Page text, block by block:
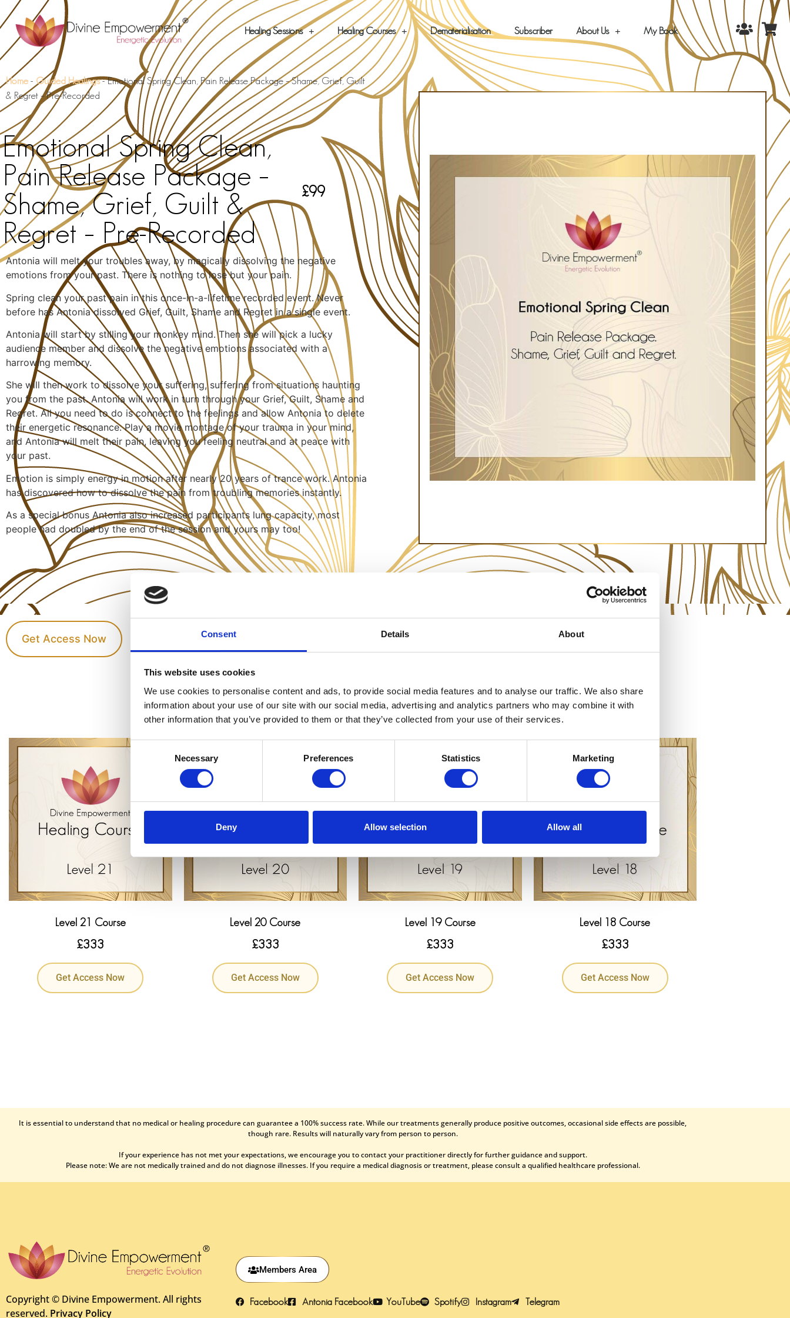
Consent Details About
This website uses cookies
We use cookies to personalise content and ads, to provide social media features and to analyse our traffic. We also share
information about your use of our site with our social media, advertising and analytics partners who may combine it with
other information that you’ve provided to them or that they’ve collected from your use of their services.
Consent
Necessary Preferences Statistics Marketing
Deny Allow selection Allow all
Healing Sessions Healing Courses Dematerialisation Subscriber About Us My Book
Home- Guided Healings-Emotional Spring Clean, Pain Release Package – Shame, Grief, Guilt
& Regret – Pre-Recorded
Emotional Spring Clean,
Pain Release Package –
Shame, Grief, Guilt &
Regret – Pre-Recorded
£99
Antonia will melt your troubles away, by magically dissolving the negative
emotions from your past. There is nothing to lose but your pain.
Spring clean your past pain in this once-in-a-lifetime recorded event. Never
before has Antonia dissolved Grief, Guilt, Shame and Regret in a single event.
Antonia will start by stilling your monkey mind. Then she will pick a lucky
audience member and dissolve the negative emotions associated with a
harrowing memory.
She will then work to dissolve your suffering, suffering from situations haunting
you from the past. Antonia will work in turn through your Grief, Guilt, Shame and
Regret. All you need to do is connect to the feelings and allow Antonia to delete
their energetic resonance. Play a movie montage of your trauma in your mind,
and Antonia will melt their pain, leaving you feeling neutral and at peace with
your past.
Emotion is simply energy in motion after nearly 20 years of trance work. Antonia
has discovered how to dissolve the pain from troubling memories instantly.
As a special bonus Antonia also increased participants lung capacity, most
people had doubled by the end of the session and yours may too!
Get Access Now
Level 21 Course
£333
Get Access Now
Level 20 Course
£333
Get Access Now
Level 19 Course
£333
Get Access Now
Level 18 Course
£333
Get Access Now
It is essential to understand that no medical or healing procedure can guarantee a 100% success rate. While our treatments generally produce positive outcomes, occasional side effects are possible,
though rare. Results will naturally vary from person to person.
If your experience has not met your expectations, we encourage you to contact your practitioner directly for further guidance and support.
Please note: We are not medically trained and do not diagnose illnesses. If you require a medical diagnosis or treatment, please consult a qualified healthcare professional.
Copyright © Divine Empowerment. All rights
reserved. Privacy Policy
Members Area
Facebook Antonia Facebook YouTube Spotify Instagram Telegram